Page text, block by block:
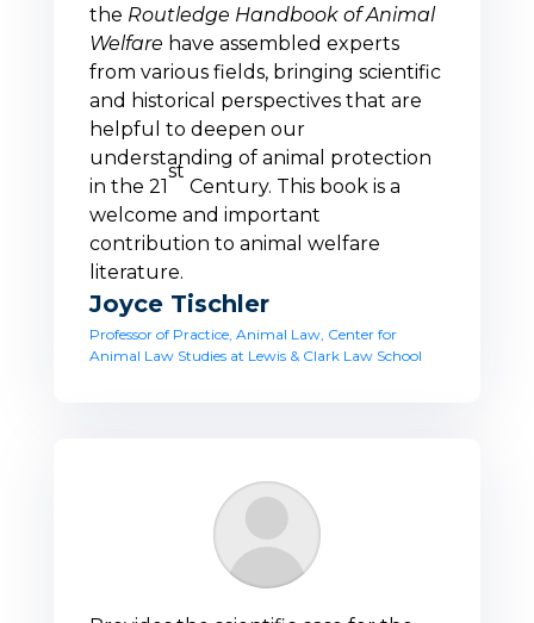
the Routledge Handbook of Animal
Welfare have assembled experts
from various fields, bringing scientific
and historical perspectives that are
helpful to deepen our
understanding of animal protection
in the 21
st
Century. This book is a
welcome and important
contribution to animal welfare
literature.
Joyce Tischler
Professor of Practice, Animal Law, Center for
Animal Law Studies at Lewis & Clark Law School